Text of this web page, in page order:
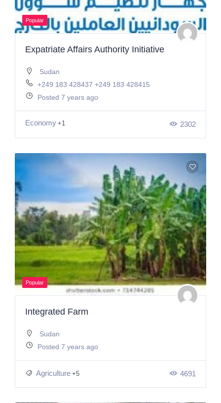
Popular
Expatriate Affairs Authority Initiative
Sudan
+249 183 428437 +249 183 428415
Posted 7 years ago
Economy +1 2302
Popular
Integrated Farm
Sudan
Posted 7 years ago
Agriculture +5 4691